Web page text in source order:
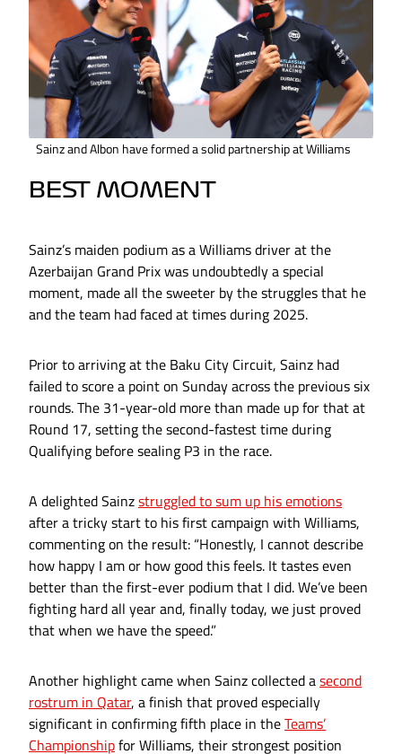
Sainz and Albon have formed a solid partnership at Williams
BEST MOMENT
Sainz’s maiden podium as a Williams driver at the
Azerbaijan Grand Prix was undoubtedly a special
moment, made all the sweeter by the struggles that he
and the team had faced at times during 2025.
Prior to arriving at the Baku City Circuit, Sainz had
failed to score a point on Sunday across the previous six
rounds. The 31-year-old more than made up for that at
Round 17, setting the second-fastest time during
Qualifying before sealing P3 in the race.
A delighted Sainzstruggled to sum up his emotions
after a tricky start to his first campaign with Williams,
commenting on the result: “Honestly, I cannot describe
how happy I am or how good this feels. It tastes even
better than the first-ever podium that I did. We’ve been
fighting hard all year and, finally today, we just proved
that when we have the speed.”
Another highlight came when Sainz collected asecond
rostrum in Qatar, a finish that proved especially
significant in confirming fifth place in theTeams’
Championshipfor Williams, their strongest position